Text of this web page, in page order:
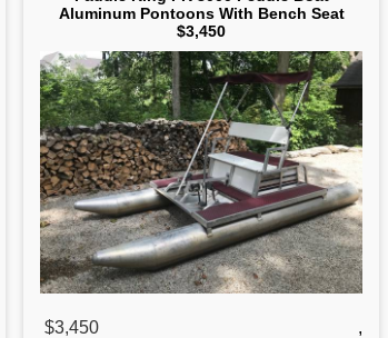
Aluminum Pontoons With Bench Seat
$3,450
$3,450
,